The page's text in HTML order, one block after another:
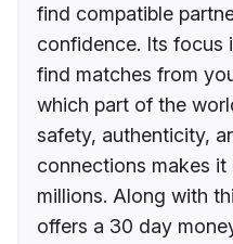
find compatible
confidence. Its focus
find matches from
which part of the
safety, authenticity,
connections makes
millions. Along with
offers a 30 day